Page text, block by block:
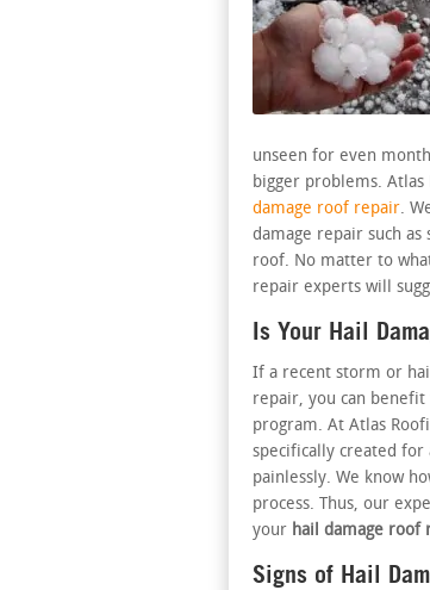
unseen for even
bigger problems. Atlas
damage roof repair.
damage repair such
roof. No matter to
repair experts will
Is Your Hail
If a recent storm or
repair, you can
program. At Atlas
specifically created
painlessly. We know
process. Thus, our
your hail damage roof
Signs of Hail